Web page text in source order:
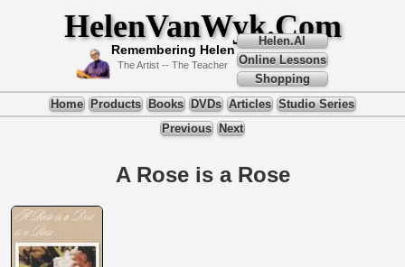
HelenVanWyk.Com
Remembering Helen
The Artist -- The Teacher
Helen.AI
Online Lessons
Shopping
Home Products Books DVDs Articles Studio Series
Previous Next
A Rose is a Rose